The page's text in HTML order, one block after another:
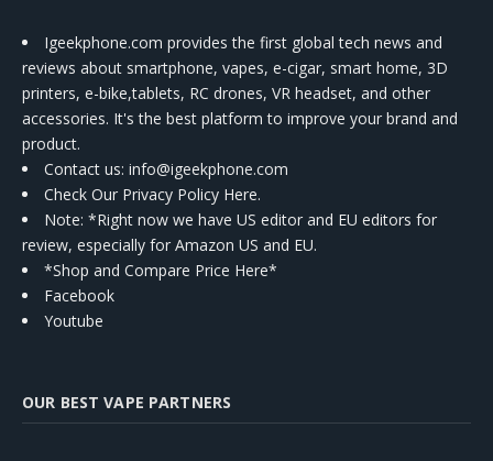
Igeekphone.com provides the first global tech news and
reviews about smartphone, vapes, e-cigar, smart home, 3D
printers, e-bike,tablets, RC drones, VR headset, and other
accessories. It's the best platform to improve your brand and
product.
Contact us: info@igeekphone.com
Check Our Privacy Policy Here.
Note: *Right now we have US editor and EU editors for
review, especially for Amazon US and EU.
*Shop and Compare Price Here*
Facebook
Youtube
OUR BEST VAPE PARTNERS